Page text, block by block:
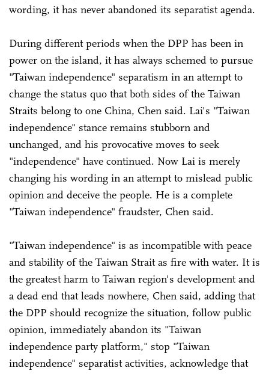
wording, it has never abandoned its separatist agenda.
During different periods when the DPP has been in
power on the island, it has always schemed to pursue
"Taiwan independence" separatism in an attempt to
change the status quo that both sides of the Taiwan
Straits belong to one China, Chen said. Lai's "Taiwan
independence" stance remains stubborn and
unchanged, and his provocative moves to seek
"independence" have continued. Now Lai is merely
changing his wording in an attempt to mislead public
opinion and deceive the people. He is a complete
"Taiwan independence" fraudster, Chen said.
"Taiwan independence" is as incompatible with peace
and stability of the Taiwan Strait as fire with water. It is
the greatest harm to Taiwan region's development and
a dead end that leads nowhere, Chen said, adding that
the DPP should recognize the situation, follow public
opinion, immediately abandon its "Taiwan
independence party platform," stop "Taiwan
independence" separatist activities, acknowledge that